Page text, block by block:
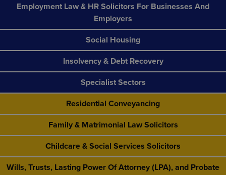
Employment Law & HR Solicitors For Businesses And
Employers
Social Housing
Insolvency & Debt Recovery
Specialist Sectors
Residential Conveyancing
Family & Matrimonial Law Solicitors
Childcare & Social Services Solicitors
Wills, Trusts, Lasting Power Of Attorney (LPA), and Probate